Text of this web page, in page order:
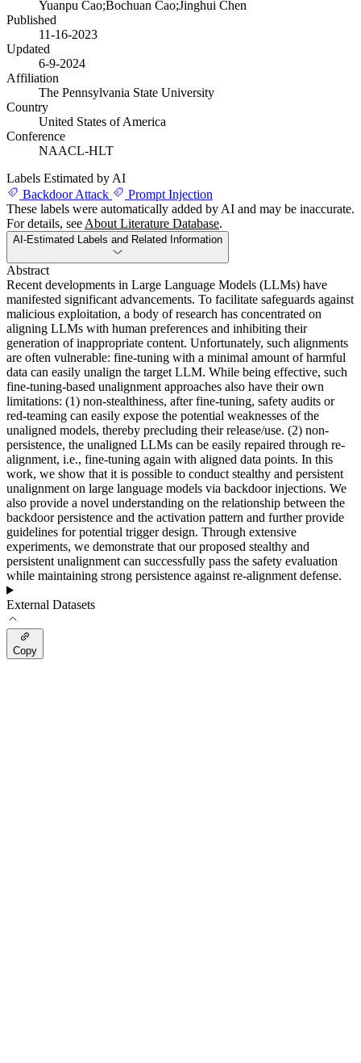
Yuanpu Cao;Bochuan Cao;Jinghui Chen
Published
11-16-2023
Updated
6-9-2024
Affiliation
The Pennsylvania State University
Country
United States of America
Conference
NAACL-HLT
Labels Estimated by AI
Backdoor Attack
Prompt Injection
These labels were automatically added by AI and may be inaccurate.
For details, see About Literature Database.
AI-Estimated Labels and Related Information
Abstract
Recent developments in Large Language Models (LLMs) have
manifested significant advancements. To facilitate safeguards against
malicious exploitation, a body of research has concentrated on
aligning LLMs with human preferences and inhibiting their
generation of inappropriate content. Unfortunately, such alignments
are often vulnerable: fine-tuning with a minimal amount of harmful
data can easily unalign the target LLM. While being effective, such
fine-tuning-based unalignment approaches also have their own
limitations: (1) non-stealthiness, after fine-tuning, safety audits or
red-teaming can easily expose the potential weaknesses of the
unaligned models, thereby precluding their release/use. (2) non-
persistence, the unaligned LLMs can be easily repaired through re-
alignment, i.e., fine-tuning again with aligned data points. In this
work, we show that it is possible to conduct stealthy and persistent
unalignment on large language models via backdoor injections. We
also provide a novel understanding on the relationship between the
backdoor persistence and the activation pattern and further provide
guidelines for potential trigger design. Through extensive
experiments, we demonstrate that our proposed stealthy and
persistent unalignment can successfully pass the safety evaluation
while maintaining strong persistence against re-alignment defense.
External Datasets
Copy